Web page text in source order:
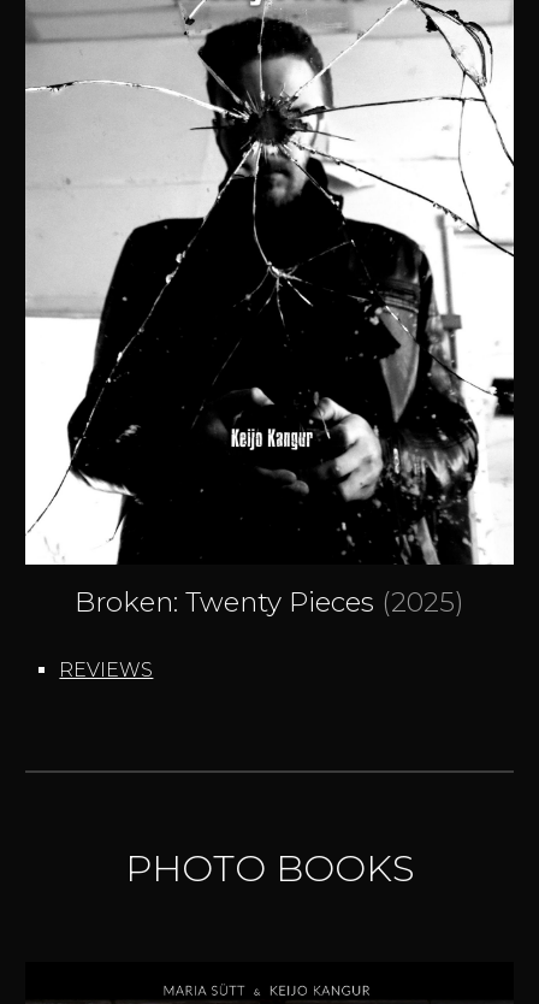
Broken: Twenty Pieces (2025)
REVIEWS
PHOTO BOOKS